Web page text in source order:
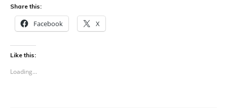
Share this:
Facebook X
Like this:
Loading...